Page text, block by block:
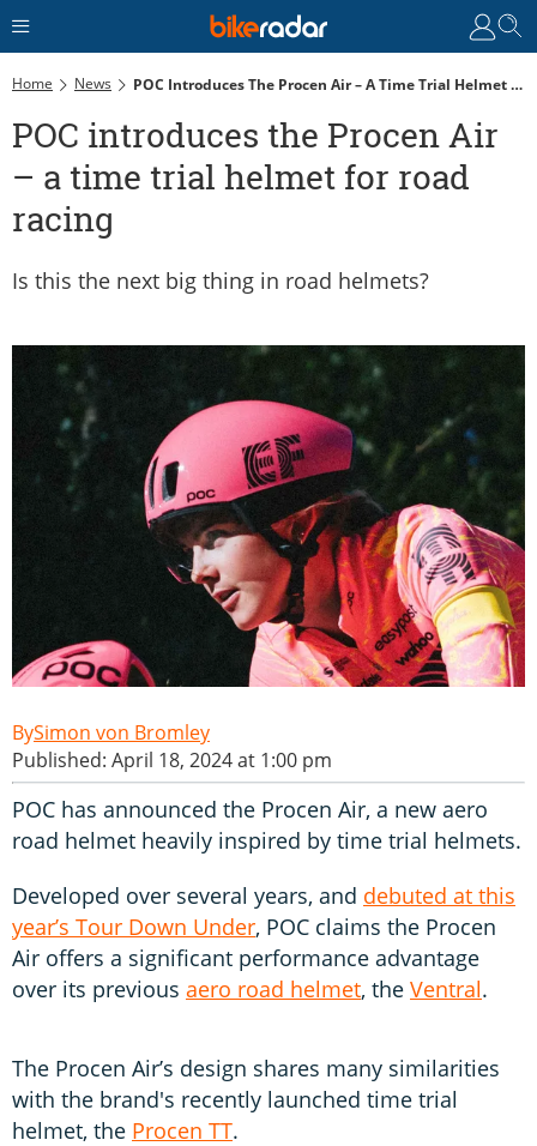
Home News POC Introduces The Procen Air – A Time Trial Helmet For Road Racing
POC introduces the Procen Air
– a time trial helmet for road
racing
Is this the next big thing in road helmets?
Simon von Bromley
Published: April 18, 2024 at 1:00 pm
POC has announced the Procen Air, a new aero
road helmet heavily inspired by time trial helmets.
Developed over several years, and debuted at this
year’s Tour Down Under, POC claims the Procen
Air offers a significant performance advantage
over its previous aero road helmet, the Ventral.
The Procen Air’s design shares many similarities
with the brand's recently launched time trial
helmet, the Procen TT.